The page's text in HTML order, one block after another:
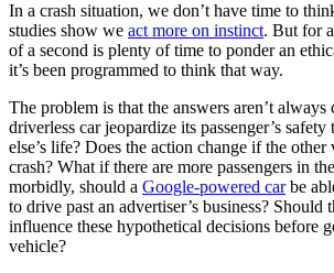
In a crash situation, we don’t have time to
studies show we act more on instinct. But for
of a second is plenty of time to ponder an
it’s been programmed to think that way.
The problem is that the answers aren’t always
driverless car jeopardize its passenger’s safety
else’s life? Does the action change if the
crash? What if there are more passengers in
morbidly, should a Google-powered carbe
to drive past an advertiser’s business? Should
influence these hypothetical decisions before
vehicle?